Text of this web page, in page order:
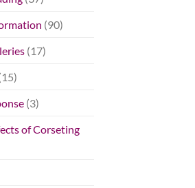
(90)
(17)
(3)
of Corseting